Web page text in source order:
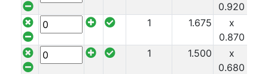
0.920
1 1.675
x
0.870
1 1.500
x
0.680